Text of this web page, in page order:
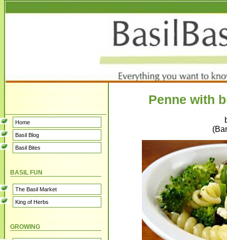
Penne with
Home
Basil Blog
Basil Bites
BASIL FUN
The Basil Market
King of Herbs
GROWING